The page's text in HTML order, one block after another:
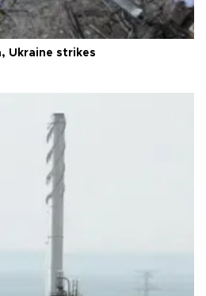
Ukraine strikes